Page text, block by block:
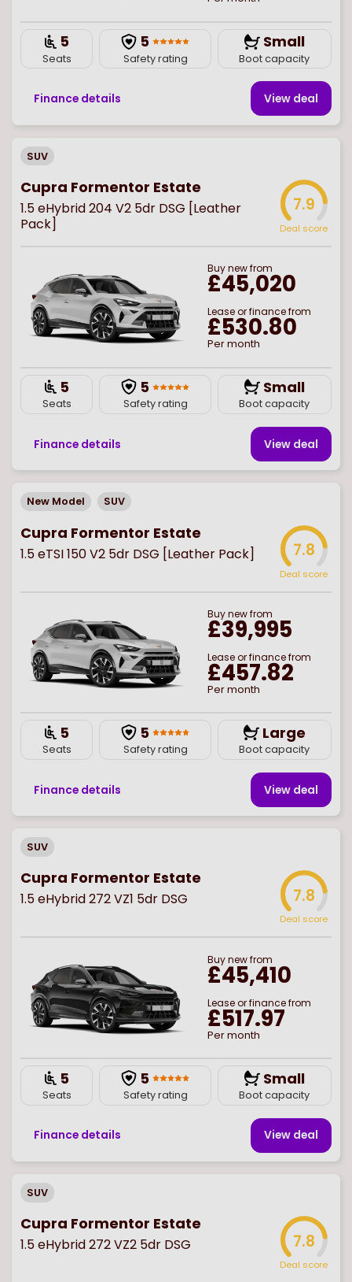
5
Seats
5
Safety rating
Small
Boot capacity
Finance details View deal
SUV
Cupra Formentor Estate
1.5 eHybrid 204 V2 5dr DSG [Leather
Pack]
7.9
Deal score
Buynewfrom
£45,020
Lease or finance from
£530.80
Per month
5
Seats
5
Safety rating
Small
Boot capacity
Finance details View deal
New Model SUV
Cupra Formentor Estate
1.5 eTSI 150 V2 5dr DSG [Leather Pack] 7.8
Deal score
Buynewfrom
£39,995
Lease or finance from
£457.82
Per month
5
Seats
5
Safety rating
Large
Boot capacity
Finance details View deal
SUV
Cupra Formentor Estate
1.5 eHybrid 272 VZ1 5dr DSG 7.8
Deal score
Buynewfrom
£45,410
Lease or finance from
£517.97
Per month
5
Seats
5
Safety rating
Small
Boot capacity
Finance details View deal
SUV
Cupra Formentor Estate
1.5 eHybrid 272 VZ2 5dr DSG 7.8
Deal score